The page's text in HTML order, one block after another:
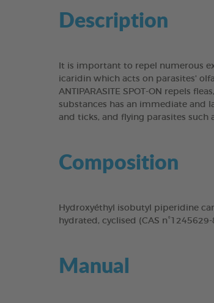
Description
It is important to repel numerous
icaridin which acts on parasites'
ANTIPARASITE SPOT-ON repels
substances has an immediate and
and ticks, and flying parasites such
Composition
Hydroxyéthyl isobutyl piperidine
hydrated, cyclised (CAS
Manual